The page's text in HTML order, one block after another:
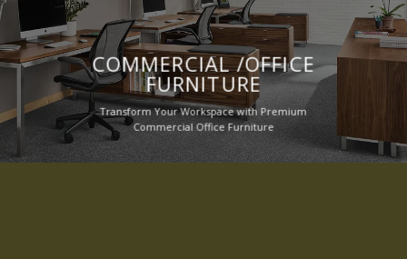
COMMERCIAL /OFFICE
FURNITURE
Transform Your Workspace with Premium
Commercial Office Furniture